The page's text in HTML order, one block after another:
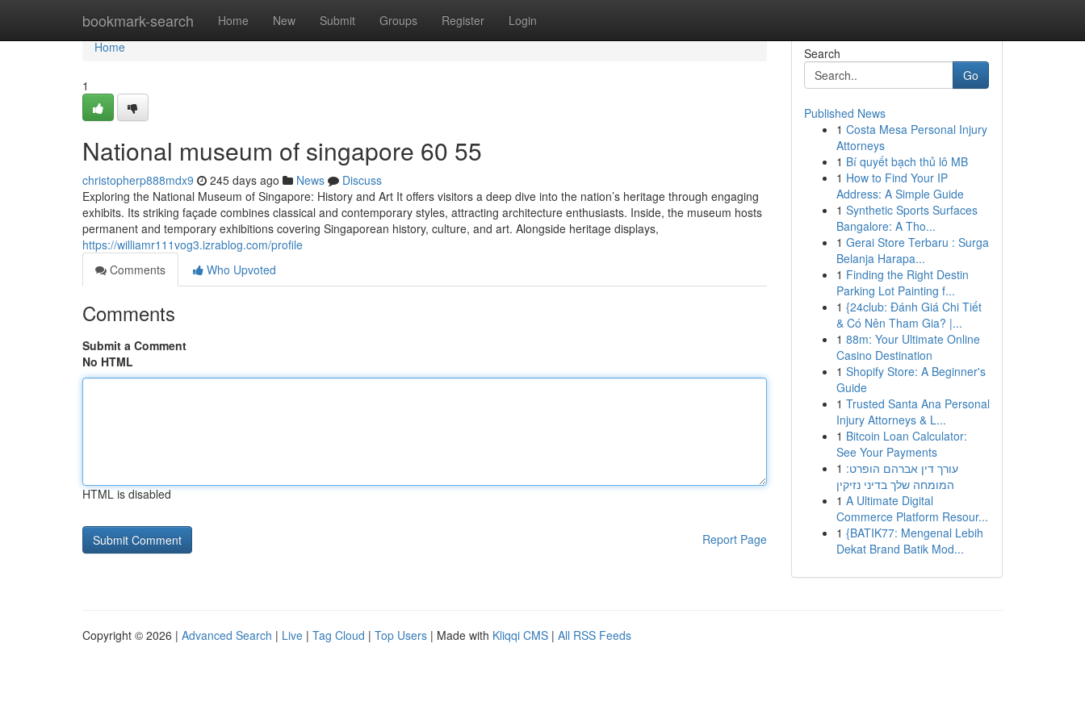
bookmark-search Home New Submit Groups Register Login
Home
Home
1
National museum of singapore​ 60 55
christopherp888mdx9 245 days ago News
Discuss
Exploring the National Museum of Singapore: History and Art It offers visitors a deep dive into the nation’s heritage through engaging
exhibits. Its striking façade combines classical and contemporary styles, attracting architecture enthusiasts. Inside, the museum hosts
permanent and temporary exhibitions covering Singaporean history, culture, and art. Alongside heritage displays,
https://williamr111vog3.izrablog.com/profile
Comments
Who Upvoted
Comments
Submit a Comment
No HTML
HTML is disabled
Report Page
Search
Go
Published News
1 Costa Mesa Personal Injury
Attorneys
1 Bí quyết bạch thủ lô MB
1 How to Find Your IP
Address: A Simple Guide
1 Synthetic Sports Surfaces
Bangalore: A Tho...
1 Gerai Store Terbaru : Surga
Belanja Harapa...
1 Finding the Right Destin
Parking Lot Painting f...
1 {24club: Đánh Giá Chi Tiết
& Có Nên Tham Gia? |...
1 88m: Your Ultimate Online
Casino Destination
1 Shopify Store: A Beginner's
Guide
1 Trusted Santa Ana Personal
Injury Attorneys & L...
1 Bitcoin Loan Calculator:
See Your Payments
1 עורך דין אברהם הופרט:
המומחה שלך בדיני נזיקין
1 A Ultimate Digital
Commerce Platform Resour...
1 {BATIK77: Mengenal Lebih
Dekat Brand Batik Mod...
Copyright © 2026 | Advanced Search | Live | Tag Cloud | Top Users | Made with Kliqqi CMS | All RSS Feeds